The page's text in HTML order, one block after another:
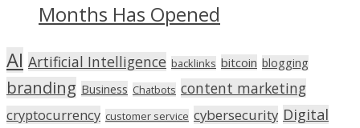
Months Has Opened
AI Artificial Intelligence backlinks bitcoin blogging
branding Business Chatbots content marketing
cryptocurrency customer service cybersecurity Digital